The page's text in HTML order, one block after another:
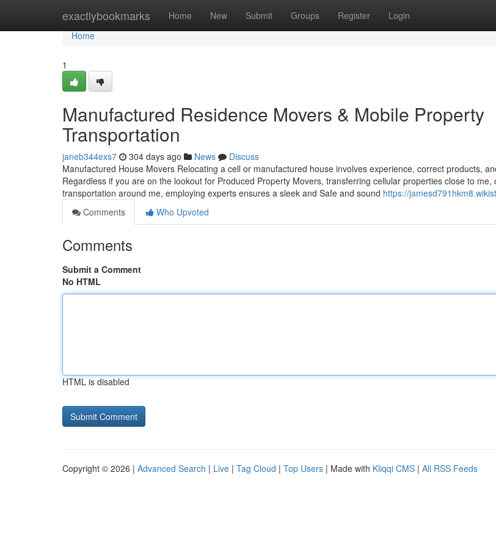
exactlybookmarks Home New Submit Groups Register Login
Home
Home
1
Manufactured Residence Movers & Mobile Property
Transportation
janeb344exs7 304 days ago News
Discuss
Manufactured House Movers Relocating a cell or manufactured house involves experience, correct products,
Regardless if you are on the lookout for Produced Property Movers, transferring cellular properties close to me,
transportation around me, employing experts ensures a sleek and Safe and sound https://
Comments
Who Upvoted
Comments
Submit a Comment
No HTML
HTML is disabled
Copyright © 2026 | Advanced Search | Live | Tag Cloud | Top Users | Made with Kliqqi CMS | All RSS Feeds